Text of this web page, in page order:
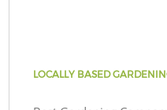
LOCALLY BASED